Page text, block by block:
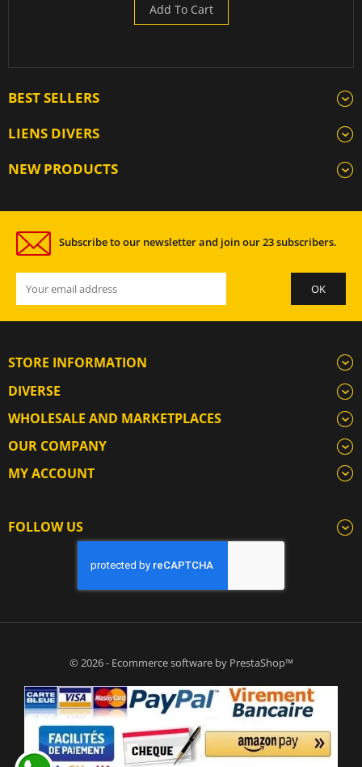
Add To Cart
BEST SELLERS
LIENS DIVERS
NEW PRODUCTS
Subscribe to our newsletter and join our 23 subscribers.
STORE INFORMATION
DIVERSE
WHOLESALE AND MARKETPLACES
OUR COMPANY
MY ACCOUNT
FOLLOW US
© 2026 - Ecommerce software by PrestaShop™